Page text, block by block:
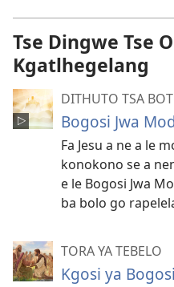
Tse Dingwe Tse
Kgatlhegelang
DITHUTO TSA
Bogosi Jwa
Fa Jesu a ne a le
konokono se a
e le Bogosi Jwa
ba bolo go
TORA YA TEBELO
Kgosi ya